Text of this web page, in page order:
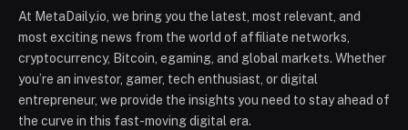
At MetaDaily.io, we bring you the latest, most relevant, and
most exciting news from the world of affiliate networks,
cryptocurrency, Bitcoin, egaming, and global markets. Whether
you’re an investor, gamer, tech enthusiast, or digital
entrepreneur, we provide the insights you need to stay ahead of
the curve in this fast-moving digital era.